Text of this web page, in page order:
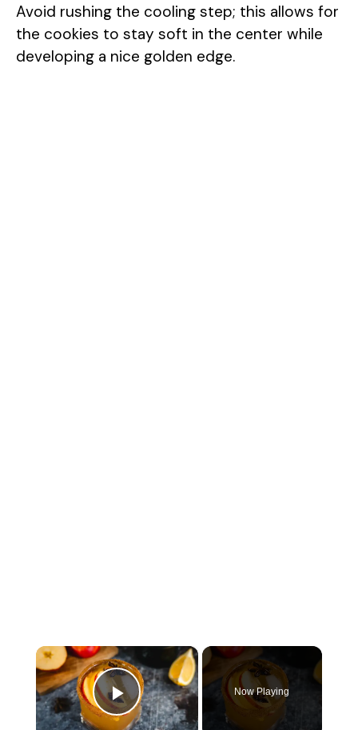
Avoid rushing the cooling step; this allows for
the cookies to stay soft in the center while
developing a nice golden edge.
×
Play Video
Now Playing